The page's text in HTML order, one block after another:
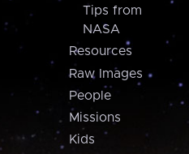
Tips from
NASA
Resources
Raw Images
People
Missions
Kids